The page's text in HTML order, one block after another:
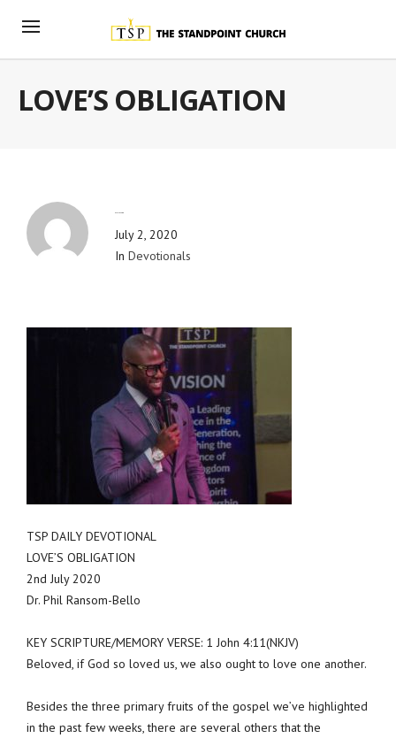
LOVE’S OBLIGATION
July 2, 2020
In Devotionals
TSP DAILY DEVOTIONAL
LOVE’S OBLIGATION
2nd July 2020
Dr. Phil Ransom-Bello
KEY SCRIPTURE/MEMORY VERSE: 1 John 4:11(NKJV)
Beloved, if God so loved us, we also ought to love one another.
Besides the three primary fruits of the gospel we’ve highlighted
in the past few weeks, there are several others that the